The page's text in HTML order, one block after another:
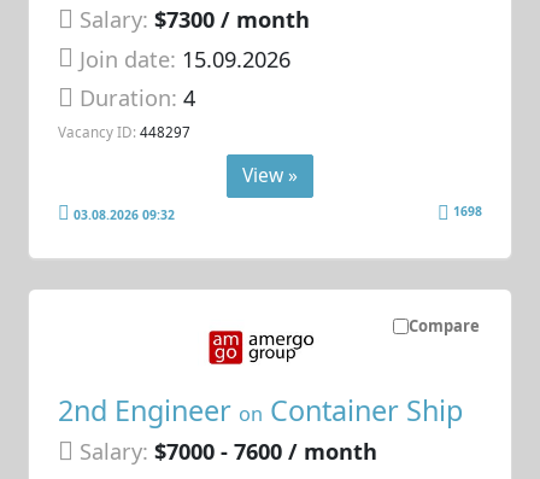
Salary: $7300 / month
Join date: 15.09.2026
Duration:4
Vacancy ID: 448297
View »
03.08.2026 09:32 1698
Compare
2nd Engineer on Container Ship
Salary: $7000 - 7600 / month